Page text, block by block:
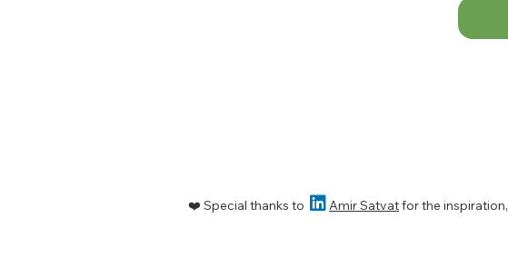
❤️ Special thanks to  Amir Satvatfor the inspiration,